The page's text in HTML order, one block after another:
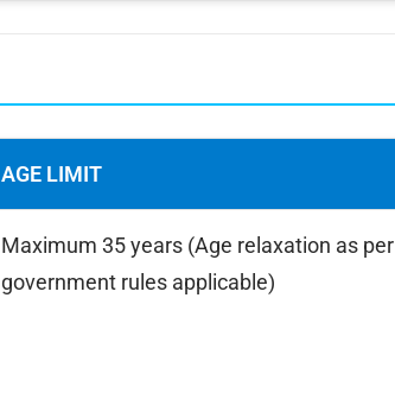
AGE LIMIT
Maximum 35 years (Age relaxation as per
government rules applicable)